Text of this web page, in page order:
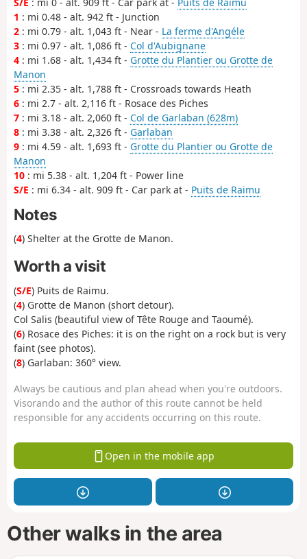
1 : mi 0.48 - alt. 942 ft - Junction
2 : mi 0.79 - alt. 1,043 ft - Near - La ferme d'Angéle
3 : mi 0.97 - alt. 1,086 ft - Col d'Aubignane
4 : mi 1.68 - alt. 1,434 ft - Grotte du Plantier ou Grotte de
Manon
5 : mi 2.35 - alt. 1,788 ft - Crossroads towards Heath
6 : mi 2.7 - alt. 2,116 ft - Rosace des Piches
7 : mi 3.18 - alt. 2,060 ft - Col de Garlaban (628m)
8 : mi 3.38 - alt. 2,326 ft - Garlaban
9 : mi 4.59 - alt. 1,693 ft - Grotte du Plantier ou Grotte de
Manon
10 : mi 5.38 - alt. 1,204 ft - Power line
S/E : mi 6.34 - alt. 909 ft - Car park at - Puits de Raimu
Notes
(4) Shelter at the Grotte de Manon.
Worth a visit
(S/E) Puits de Raimu.
(4) Grotte de Manon (short detour).
Col Salis (beautiful view of Tête Rouge and Taoumé).
(6) Rosace des Piches: it is on the right on a rock but is very
faint (see photos).
(8) Garlaban: 360° view.
Always be cautious and plan ahead when you're outdoors.
Visorando and the author of this route cannot be held
responsible for any accidents occurring on this route.
Open in the mobile app
Other walks in the area